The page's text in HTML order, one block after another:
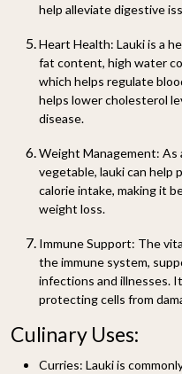
help alleviate digestive
Heart Health: Lauki is a
fat content, high water
which helps regulate
helps lower cholesterol
disease.
Weight Management: As
vegetable, lauki can help
calorie intake, making it
weight loss.
Immune Support: The
the immune system,
infections and illnesses.
protecting cells from
Culinary Uses:
Curries: Lauki is